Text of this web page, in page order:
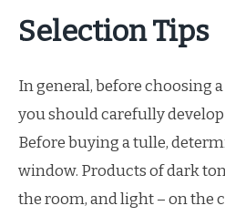
Selection Tips
In general, before choosing
you should carefully
Before buying a tulle,
window. Products of dark
the room, and light – on the